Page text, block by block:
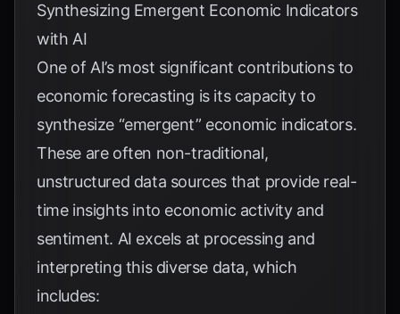
Synthesizing Emergent Economic Indicators
with AI
One of AI’s most significant contributions to
economic forecasting is its capacity to
synthesize “emergent” economic indicators.
These are often non-traditional,
unstructured data sources that provide real-
time insights into economic activity and
sentiment. AI excels at processing and
interpreting this diverse data, which
includes: